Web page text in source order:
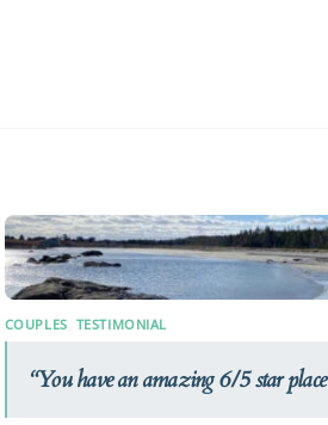
COUPLES TESTIMONIAL
You have an amazing 6/5 star place